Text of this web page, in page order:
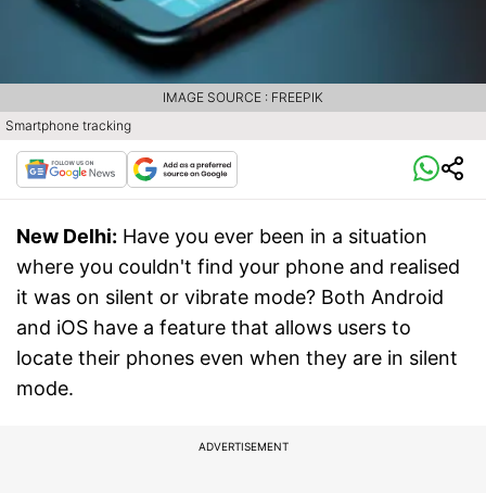
Smartphone tracking
IMAGE SOURCE : FREEPIK
New Delhi: Have you ever been in a situation
where you couldn't find your phone and realised
it was on silent or vibrate mode? Both Android
and iOS have a feature that allows users to
locate their phones even when they are in silent
mode.
ADVERTISEMENT